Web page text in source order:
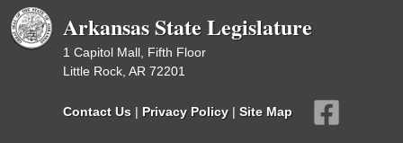
Arkansas State Legislature
1 Capitol Mall, Fifth Floor
Little Rock, AR 72201
Contact Us | Privacy Policy | Site Map